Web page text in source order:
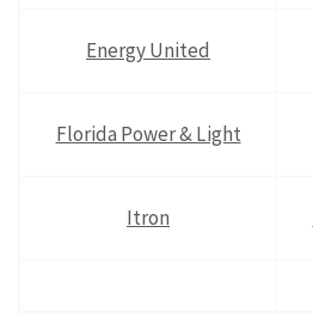
Energy United
Florida Power & Light
Itron